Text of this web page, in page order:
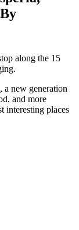
along the 15
a new generation
and more
interesting places